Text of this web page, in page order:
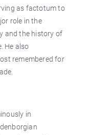
as factotum to
role in the
and the history of
He also
remembered for
in